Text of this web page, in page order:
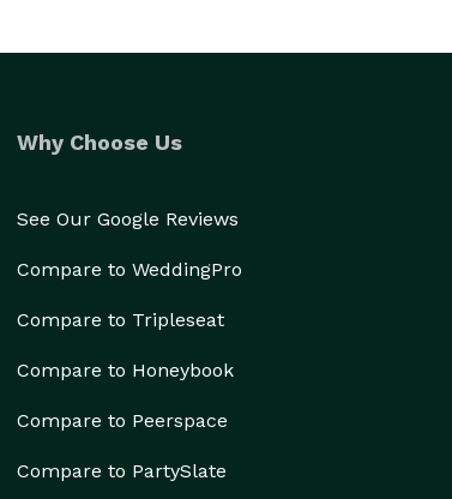
Why Choose Us
See Our Google Reviews
Compare to WeddingPro
Compare to Tripleseat
Compare to Honeybook
Compare to Peerspace
Compare to PartySlate